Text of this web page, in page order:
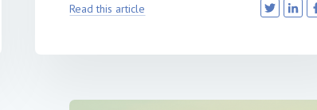
Read this article